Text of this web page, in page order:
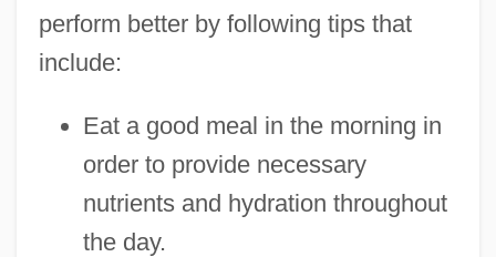
perform better by following tips that
include:
Eat a good meal in the morning in
order to provide necessary
nutrients and hydration throughout
the day.